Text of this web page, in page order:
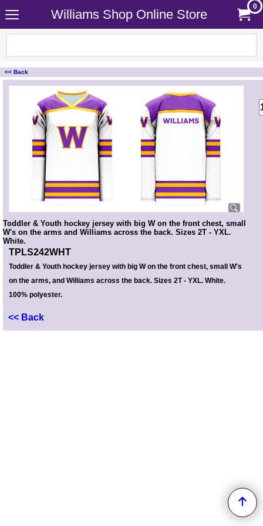
Williams Shop Online Store
0
<< Back
<!-- MakeFullWidth0 --><!-- MakeFullWidth1 --><!-- MakeFullWidth2 --><!-- MakeFullWidth3 --><!-- MakeFullWidth4 --><!-- MakeFullWidth5 --><!-- MakeFullWidth6 --><!-- MakeFullWidth7 --><!-- MakeFullWidth8 --><!-- MakeFullWidth9 --><!-- MakeFullWidth10 --><!-- MakeFullWidth11 --><!-- MakeFullWidth12 --><!-- MakeFullWidth13 --><!-- MakeFullWidth14 --><!-- MakeFullWidth15 --><!-- MakeFullWidth16 --><!-- MakeFullWidth17 --><!-- MakeFullWidth18 --><!-- MakeFullWidth19 -->
Toddler & Youth hockey jersey with big W on the front chest, small
W's on the arms and Williams across the back. Sizes 2T - YXL.
White.
TPLS242WHT
Toddler & Youth hockey jersey with big W on the front chest, small W's
on the arms, and Williams across the back. Sizes 2T - YXL. White.
100% polyester.
<< Back